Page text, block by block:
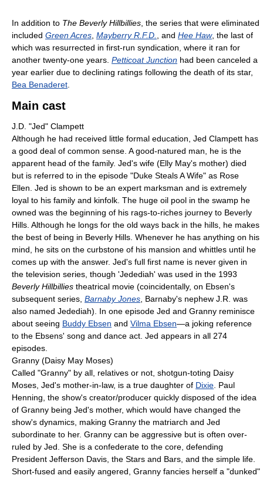
In addition to The Beverly Hillbillies , the series that were eliminated
included Green Acres Mayberry R.F.D. , and Hee Haw, the last of
which was resurrected in first-run syndication, where it ran for
another twenty-one years. Petticoat Junction had been canceled a
year earlier due to declining ratings following the death of its star,
Bea Benaderet
Main cast
J.D. "Jed" Clampett
Although he had received little formal education, Jed Clampett has
a good deal of common sense. A good-natured man, he is the
apparent head of the family. Jed's wife (Elly May's mother) died
but is referred to in the episode "Duke Steals A Wife" as Rose
Ellen. Jed is shown to be an expert marksman and is extremely
loyal to his family and kinfolk. The huge oil pool in the swamp he
owned was the beginning of his rags-to-riches journey to Beverly
Hills. Although he longs for the old ways back in the hills, he makes
the best of being in Beverly Hills. Whenever he has anything on his
mind, he sits on the curbstone of his mansion and whittles until he
comes up with the answer. Jed's full first name is never given in
the television series, though 'Jedediah' was used in the 1993
Beverly Hillbillies theatrical movie (coincidentally, on Ebsen's
subsequent series, Barnaby Jones , Barnaby's nephew J.R. was
also named Jedediah). In one episode Jed and Granny reminisce
about seeing Buddy Ebsen and Vilma Ebsen—a joking reference
to the Ebsens' song and dance act. Jed appears in all 274
episodes.
Granny (Daisy May Moses)
Called "Granny" by all, relatives or not, shotgun-toting Daisy
Moses, Jed's mother-in-law, is a true daughter of Dixie . Paul
Henning, the show's creator/producer quickly disposed of the idea
of Granny being Jed's mother, which would have changed the
show's dynamics, making Granny the matriarch and Jed
subordinate to her. Granny can be aggressive but is often over-
ruled by Jed. She is a confederate to the core, defending
President Jefferson Davis, the Stars and Bars, and the simple life.
Short-fused and easily angered, Granny fancies herself a "dunked"